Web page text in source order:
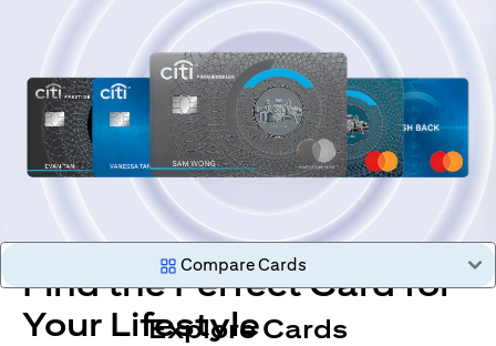
Find the Perfect Card for
Your Lifestyle
Compare Cards
Explore Cards